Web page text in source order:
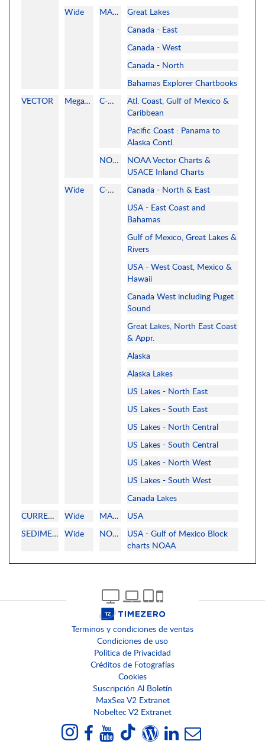
Wide
MAPMEDIA
Great Lakes
Canada - East
Canada - West
Canada - North
Bahamas Explorer Chartbooks
VECTOR
MegaWide C-MAP
Atl. Coast, Gulf of Mexico &
Caribbean
Pacific Coast : Panama to
Alaska Contl.
NOAA
NOAA Vector Charts &
USACE Inland Charts
Wide
C-MAP
Canada - North & East
USA - East Coast and
Bahamas
Gulf of Mexico, Great Lakes &
Rivers
USA - West Coast, Mexico &
Hawaii
Canada West including Puget
Sound
Great Lakes, North East Coast
& Appr.
Alaska
Alaska Lakes
US Lakes - North East
US Lakes - South East
US Lakes - North Central
US Lakes - South Central
US Lakes - North West
US Lakes - South West
Canada Lakes
CURRENT
Wide MAPMEDIA
USA
SEDIMENTOLOGY Wide NOAA
USA - Gulf of Mexico Block
charts NOAA
Terminos y condiciones de ventas
Condiciones de uso
Política de Privacidad
Créditos de Fotografías
Cookies
Suscripción Al Boletín
MaxSea V2 Extranet
Nobeltec V2 Extranet